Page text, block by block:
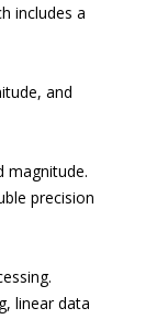
includes a
and
magnitude.
precision
linear data